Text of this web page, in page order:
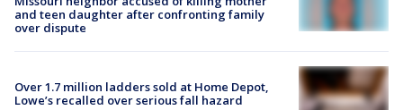
and teen daughter after confronting family
over dispute
Over 1.7 million ladders sold at Home Depot,
Lowe’s recalled over serious fall hazard